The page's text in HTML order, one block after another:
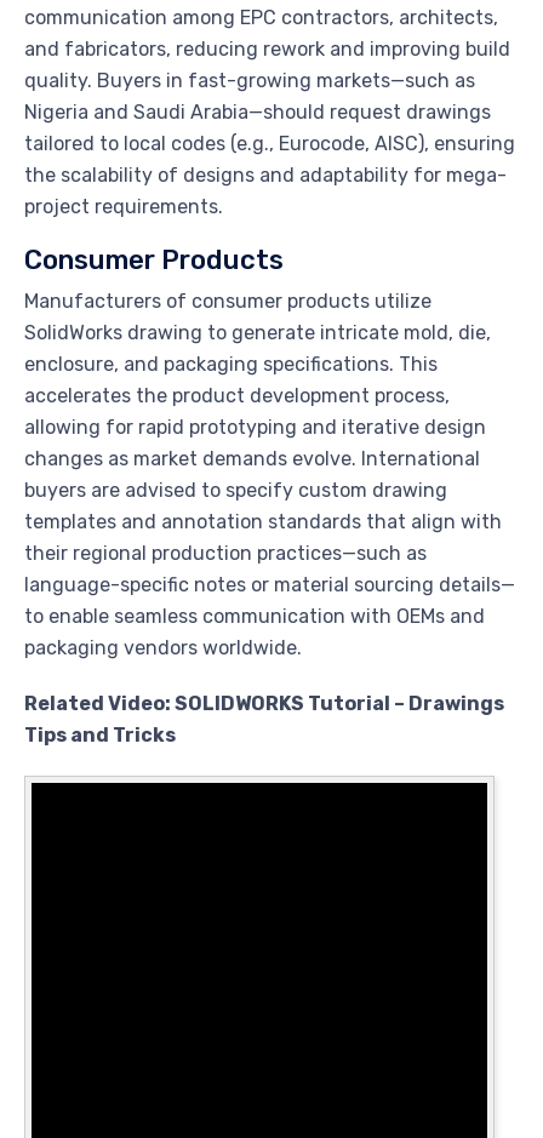
communication among EPC contractors, architects,
and fabricators, reducing rework and improving build
quality. Buyers in fast-growing markets—such as
Nigeria and Saudi Arabia—should request drawings
tailored to local codes (e.g., Eurocode, AISC), ensuring
the scalability of designs and adaptability for mega-
project requirements.
Consumer Products
Manufacturers of consumer products utilize
SolidWorks drawing to generate intricate mold, die,
enclosure, and packaging specifications. This
accelerates the product development process,
allowing for rapid prototyping and iterative design
changes as market demands evolve. International
buyers are advised to specify custom drawing
templates and annotation standards that align with
their regional production practices—such as
language-specific notes or material sourcing details—
to enable seamless communication with OEMs and
packaging vendors worldwide.
Related Video: SOLIDWORKS Tutorial – Drawings
Tips and Tricks